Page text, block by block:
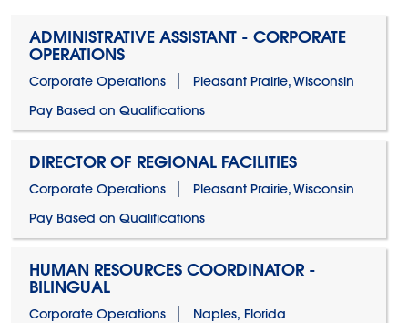
ADMINISTRATIVE ASSISTANT - CORPORATE
OPERATIONS
Corporate Operations
Pleasant Prairie, Wisconsin
Pay Based on Qualifications
DIRECTOR OF REGIONAL FACILITIES
Corporate Operations
Pleasant Prairie, Wisconsin
Pay Based on Qualifications
HUMAN RESOURCES COORDINATOR -
BILINGUAL
Corporate Operations
Naples, Florida